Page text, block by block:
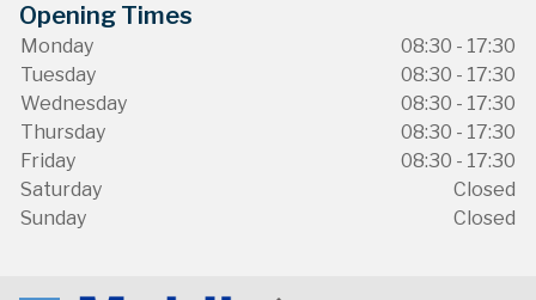
Opening Times
Monday
08:30 - 17:30
Tuesday
08:30 - 17:30
Wednesday
08:30 - 17:30
Thursday
08:30 - 17:30
Friday
08:30 - 17:30
Saturday
Closed
Sunday
Closed